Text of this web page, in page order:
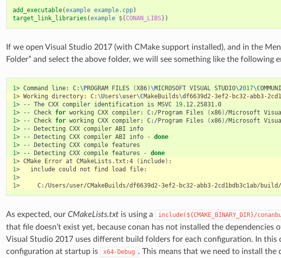
add_executable(example example.cpp)
target_link_libraries (example ${CONAN_LIBS} )
If we open Visual Studio 2017 (with CMake support installed), and in the
Folder” and select the above folder, we will see something like the following
1> Command line: C: \PROGRAM FILES (X86) \MICROSOFT VISUAL STUDIO\2017\C
1> Working directory: C:\Users\user\CMakeBuilds\d f6639d2-3ef2-bc32-abb3-
1> -- The CXX compiler identification is MSVC 19
.12.25831.0
1> -- Check for working CXX compiler: C:/Program Files (x86) /Microsoft
1> -- Check for working CXX compiler: C:/Program Files (x86) /Microsoft
1> -- Detecting CXX compiler ABI
info
1> -- Detecting CXX compiler ABI info - done
1> -- Detecting CXX compile
1> -- Detecting CXX compile features - done
1> CMake Error at CMakeLists.txt:4 ( include)
1> include could not find load
1 >
1>
As expected, our CMakeLists.txtis using a include(${CMAKE_BINARY_DIR}/
that file doesn’t exist yet, because conan has not installed the dependencies
Visual Studio 2017 uses different build folders for each configuration. In this
configuration at startup is
x64-Debug . This means that we need to install the